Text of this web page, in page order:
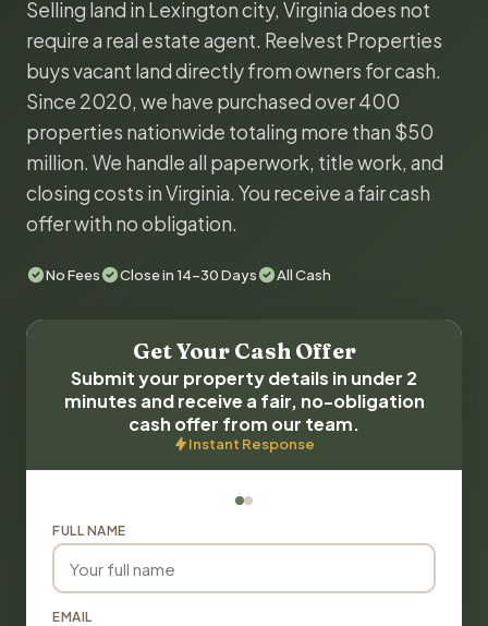
Selling land in Lexington city, Virginia does not
require a real estate agent. Reelvest Properties
buys vacant land directly from owners for cash.
Since 2020, we have purchased over 400
properties nationwide totaling more than $50
million. We handle all paperwork, title work, and
closing costs in Virginia. You receive a fair cash
offer with no obligation.
No Fees Close in 14-30 Days All Cash
Get Your Cash Offer
Submit your property details in under 2
minutes and receive a fair, no-obligation
cash offer from our team.
Instant Response
FULL NAME
EMAIL